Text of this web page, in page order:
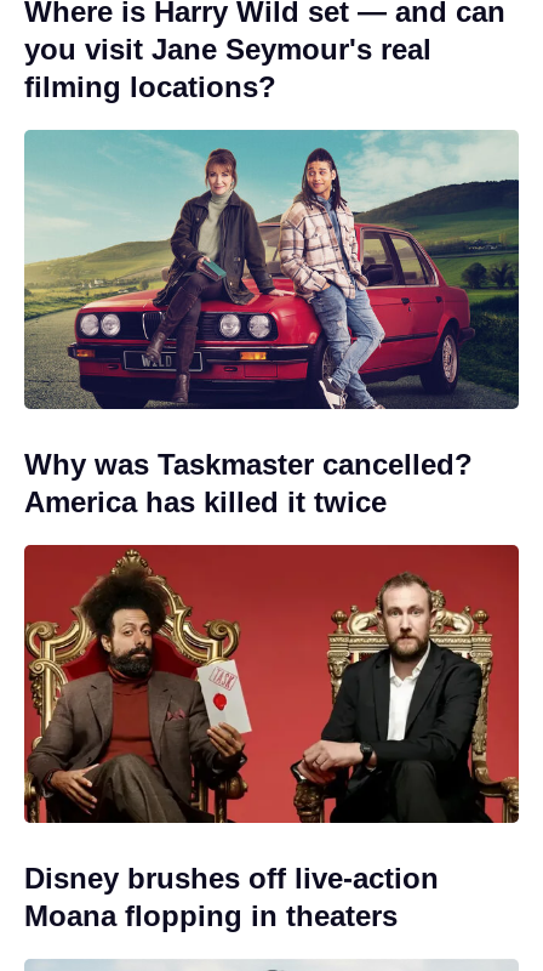
Where is Harry Wild set — and can
you visit Jane Seymour's real
filming locations?
Why was Taskmaster cancelled?
America has killed it twice
Disney brushes off live-action
Moana flopping in theaters